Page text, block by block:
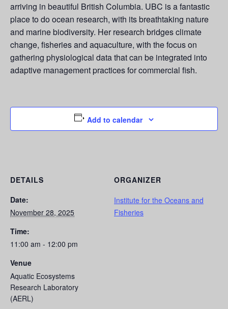
arriving in beautiful British Columbia. UBC is a fantastic
place to do ocean research, with its breathtaking nature
and marine biodiversity. Her research bridges climate
change, fisheries and aquaculture, with the focus on
gathering physiological data that can be integrated into
adaptive management practices for commercial fish.
Add to calendar
DETAILS
Date:
November 28, 2025
Time:
11:00 am - 12:00 pm
Venue
Aquatic Ecosystems
Research Laboratory
(AERL)
ORGANIZER
Institute for the Oceans and
Fisheries